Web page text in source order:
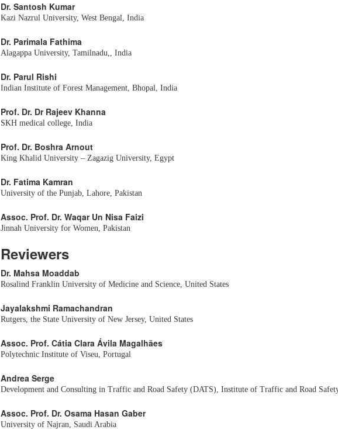
Dr. Santosh Kumar
Kazi Nazrul University, West Bengal, India
Dr. Parimala Fathima
Alagappa University, Tamilnadu,, India
Dr. Parul Rishi
Indian Institute of Forest Management, Bhopal, India
Prof. Dr. Dr Rajeev Khanna
SKH medical college, India
Prof. Dr. Boshra Arnout
King Khalid University – Zagazig University, Egypt
Dr. Fatima Kamran
University of the Punjab, Lahore, Pakistan
Assoc. Prof. Dr. Waqar Un Nisa Faizi
Jinnah University for Women, Pakistan
Reviewers
Dr. Mahsa Moaddab
Rosalind Franklin University of Medicine and Science, United States
Jayalakshmi Ramachandran
Rutgers, the State University of New Jersey, United States
Assoc. Prof. Cátia Clara Ávila Magalhães
Polytechnic Institute of Viseu, Portugal
Andrea Serge
Development and Consulting in Traffic and Road Safety (DATS), Institute of Traffic and Road
Assoc. Prof. Dr. Osama Hasan Gaber
University of Najran, Saudi Arabia